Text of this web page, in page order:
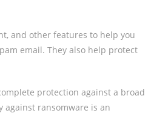
and other features to help you
email. They also help protect
protection against a broad
ransomware is an